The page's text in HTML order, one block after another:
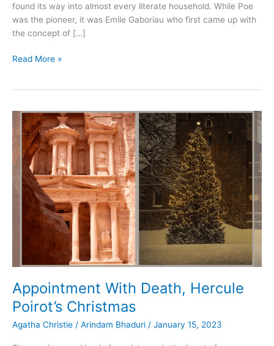
found its way into almost every literate household. While Poe
was the pioneer, it was Emile Gaboriau who first came up with
the concept of […]
A
Stories
English
Read More »
Appointment With Death, Hercule
Poirot’s Christmas
Agatha Christie / Arindam Bhaduri / January 15, 2023